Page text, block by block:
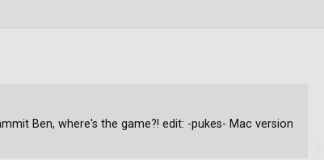
Ben, where's the game?! edit: -pukes- Mac version